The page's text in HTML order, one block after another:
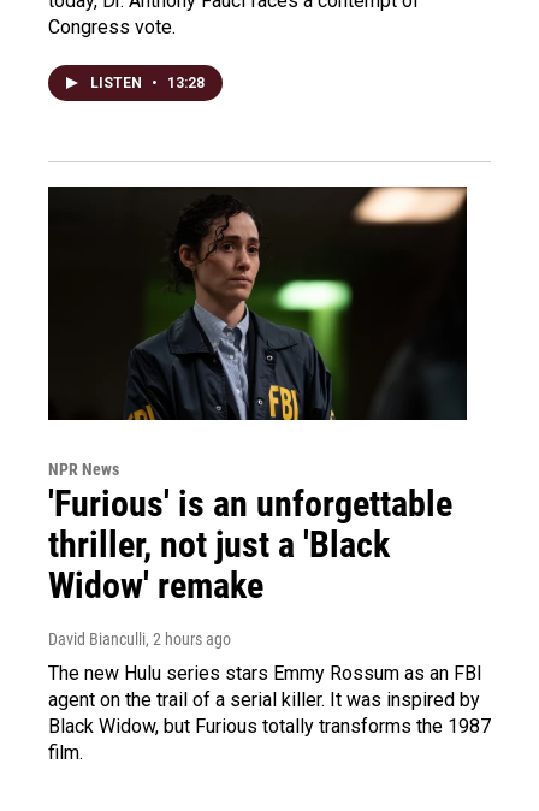
Congress vote.
LISTEN • 13:28
NPR News
'Furious' is an unforgettable
thriller, not just a 'Black
Widow' remake
David Bianculli, 2 hours ago
The new Hulu series stars Emmy Rossum as an FBI
agent on the trail of a serial killer. It was inspired by
Black Widow, but Furious totally transforms the 1987
film.